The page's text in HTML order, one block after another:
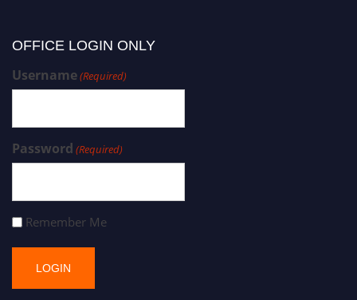
OFFICE LOGIN ONLY
Username(Required)
Password (Required)
Remember Me